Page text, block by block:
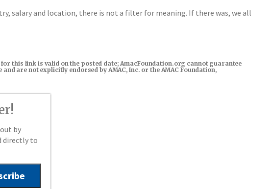
salary and location, there is not a filter for meaning. If there was, we all
this link is valid on the posted date; AmacFoundation.org cannot guarantee
are not explicitly endorsed by AMAC, Inc. or the AMAC Foundation,
by
directly to